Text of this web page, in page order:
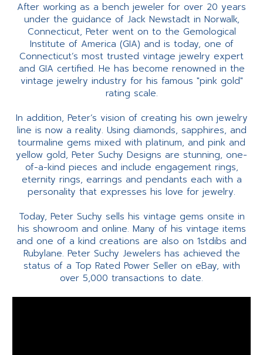
After working as a bench jeweler for over 20 years
under the guidance of Jack Newstadt in Norwalk,
Connecticut, Peter went on to the Gemological
Institute of America (GIA) and is today, one of
Connecticut’s most trusted vintage jewelry expert
and GIA certified. He has become renowned in the
vintage jewelry industry for his famous "pink gold"
rating scale.
In addition, Peter’s vision of creating his own jewelry
line is now a reality. Using diamonds, sapphires, and
tourmaline gems mixed with platinum, and pink and
yellow gold, Peter Suchy Designs are stunning, one-
of-a-kind pieces and include engagement rings,
eternity rings, earrings and pendants each with a
personality that expresses his love for jewelry.
Today, Peter Suchy sells his vintage gems onsite in
his showroom and online. Many of his vintage items
and one of a kind creations are also on 1stdibs and
Rubylane. Peter Suchy Jewelers has achieved the
status of a Top Rated Power Seller on eBay, with
over 5,000 transactions to date.